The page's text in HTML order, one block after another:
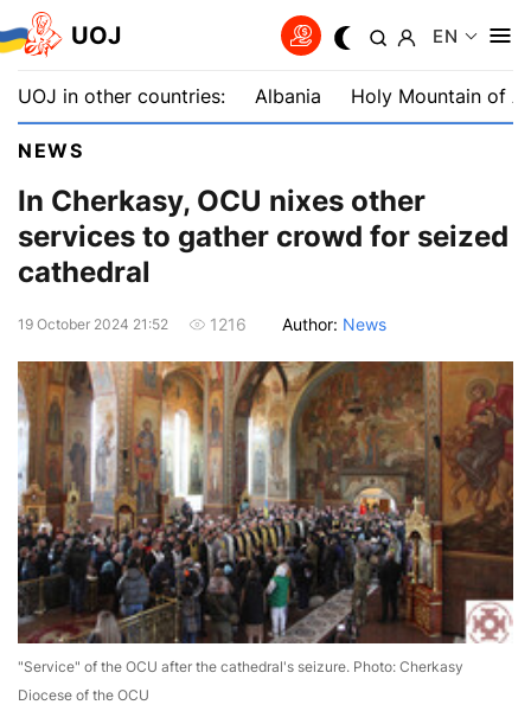
UOJ EN
UOJ in other countries: Albania Holy Mountain of
NEWS
In Cherkasy, OCU nixes other
services to gather crowd for seized
cathedral
19 October 2024 21:52 1216 Author: News
"Service" of the OCU after the cathedral's seizure. Photo: Cherkasy
Diocese of the OCU